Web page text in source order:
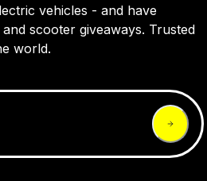
$9,299
vehicles - and have
scooter giveaways. Trusted
world.